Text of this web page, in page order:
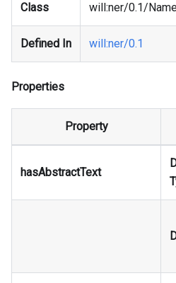
Class will :ner/0.1/
Defined In will :ner/0.1
Properties
Property
hasAbstractText